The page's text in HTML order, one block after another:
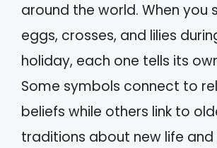
around the world. When you
eggs, crosses, and lilies
holiday, each one tells its
Some symbols connect to
beliefs while others link to
traditions about new life and